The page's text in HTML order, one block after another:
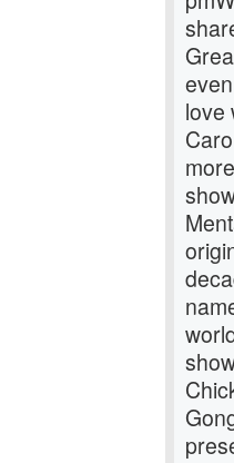
love